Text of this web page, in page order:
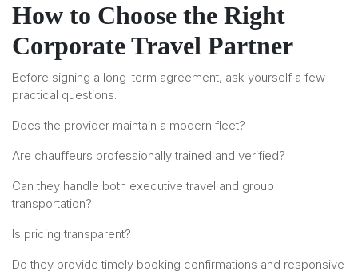
How to Choose the Right
Corporate Travel Partner
Before signing a long-term agreement, ask yourself a few
practical questions.
Does the provider maintain a modern fleet?
Are chauffeurs professionally trained and verified?
Can they handle both executive travel and group
transportation?
Is pricing transparent?
Do they provide timely booking confirmations and responsive